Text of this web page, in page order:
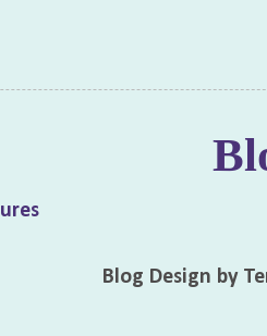
Blog Design by